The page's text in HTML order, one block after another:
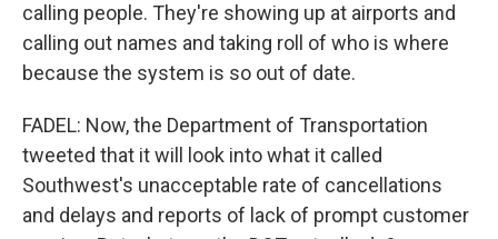
calling people. They're showing up at airports and
calling out names and taking roll of who is where
because the system is so out of date.
FADEL: Now, the Department of Transportation
tweeted that it will look into what it called
Southwest's unacceptable rate of cancellations
and delays and reports of lack of prompt customer